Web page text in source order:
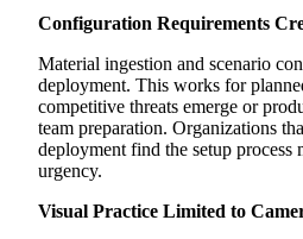
Pros
Yoodli
Platform Overview
Key Features
Pros
Cons
Why Exec Stands Out as
Scenario Deployment That
Configuration Requirements
Material ingestion and scenario
deployment. This works for
competitive threats emerge or
team preparation. Organizations
deployment find the setup process
urgency.
Visual Practice Limited to